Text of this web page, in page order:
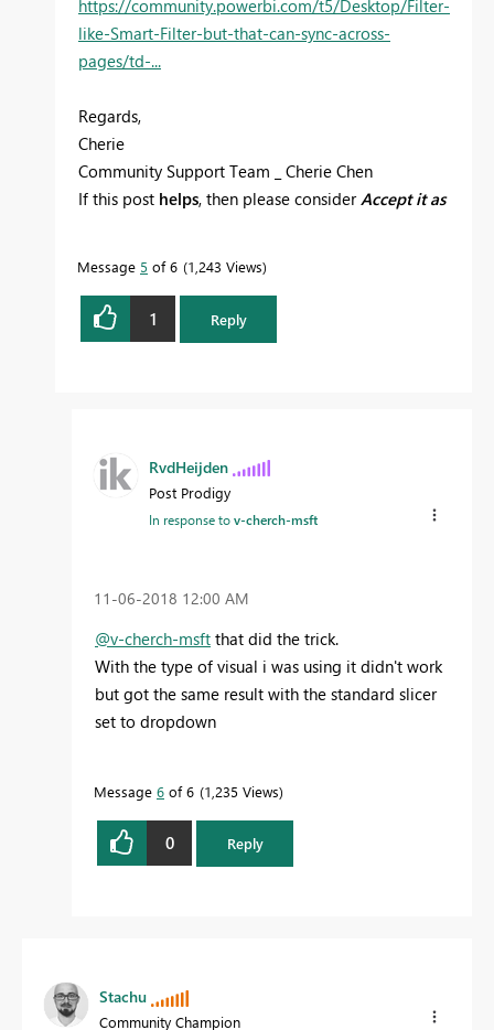
https://community.powerbi.com/t5/Desktop/Filter-
like-Smart-Filter-but-that-can-sync-across-
pages/td-...
Regards,
Cherie
Community Support Team _ Cherie Chen
If this post helps, then please considerAccept it as
Message 5 of 6 1,243 Views
1 Reply
RvdHeijden
Post Prodigy
In response tov-cherch-msft
‎11-06-2018 12:00 AM
@v-cherch-msft that did the trick.
With the type of visual i was using it didn't work
but got the same result with the standard slicer
set to dropdown
Message 6 of 6 1,235 Views
0 Reply
Stachu
Community Champion